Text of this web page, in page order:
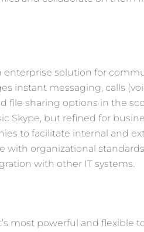
enterprise solution for
instant messaging, calls
file sharing options in the
Skype, but refined for
to facilitate internal and
with organizational
with other IT systems.
most powerful and flexible